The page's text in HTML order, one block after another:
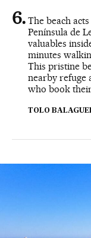
The beach
Península de
valuables
minutes
This pristine
nearby refuge
who book
TOLO